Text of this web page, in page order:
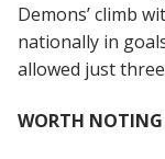
Demons’ climb
nationally in
allowed just
WORTH NOTING